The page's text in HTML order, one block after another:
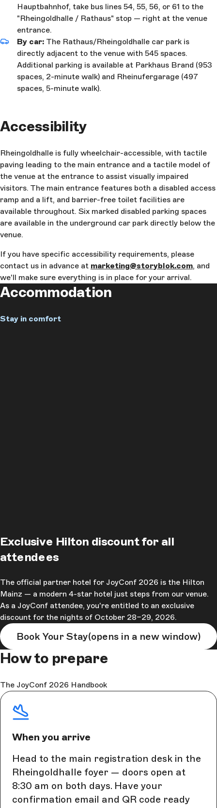
Hauptbahnhof, take bus lines 54, 55, 56, or 61 to the
"Rheingoldhalle / Rathaus" stop — right at the venue
entrance.
By car: The Rathaus/Rheingoldhalle car park is
directly adjacent to the venue with 545 spaces.
Additional parking is available at Parkhaus Brand (953
spaces, 2-minute walk) and Rheinufergarage (497
spaces, 5-minute walk).
Accessibility
Rheingoldhalle is fully wheelchair-accessible, with tactile
paving leading to the main entrance and a tactile model of
the venue at the entrance to assist visually impaired
visitors. The main entrance features both a disabled access
ramp and a lift, and barrier-free toilet facilities are
available throughout. Six marked disabled parking spaces
are available in the underground car park directly below the
venue.
If you have specific accessibility requirements, please
contact us in advance at marketing@storyblok.com, and
we'll make sure everything is in place for your arrival.
Accommodation
Stay in comfort
Exclusive Hilton discount for all
attendees
The official partner hotel for JoyConf 2026 is the Hilton
Mainz — a modern 4-star hotel just steps from our venue.
As a JoyConf attendee, you're entitled to an exclusive
discount for the nights of October 28–29, 2026.
Book Your Stay(opens in a new window)
How to prepare
The JoyConf 2026 Handbook
When you arrive
Head to the main registration desk in the
Rheingoldhalle foyer — doors open at
8:30 am on both days. Have your
confirmation email and QR code ready